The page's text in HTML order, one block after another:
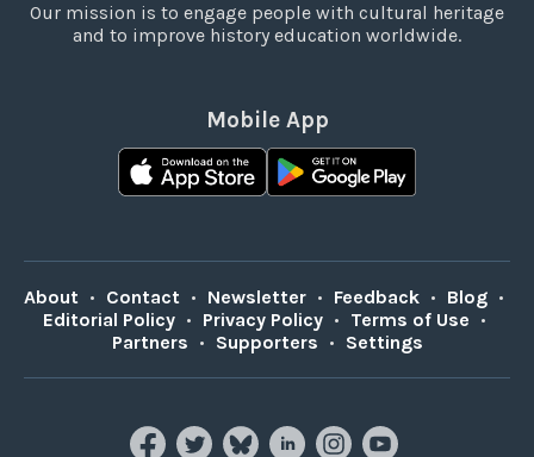
Our mission is to engage people with cultural heritage
and to improve history education worldwide.
Mobile App
About • Contact • Newsletter • Feedback • Blog •
Editorial Policy • Privacy Policy • Terms of Use •
Partners • Supporters • Settings